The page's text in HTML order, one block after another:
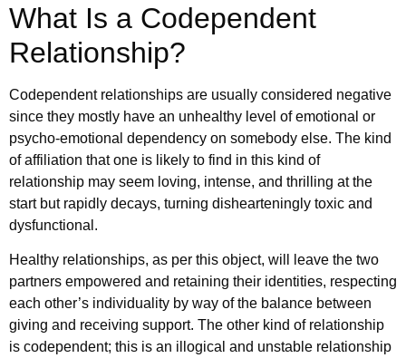
What Is a Codependent
Relationship?
Codependent relationships are usually considered negative
since they mostly have an unhealthy level of emotional or
psycho-emotional dependency on somebody else. The kind
of affiliation that one is likely to find in this kind of
relationship may seem loving, intense, and thrilling at the
start but rapidly decays, turning dishearteningly toxic and
dysfunctional.
Healthy relationships, as per this object, will leave the two
partners empowered and retaining their identities, respecting
each other’s individuality by way of the balance between
giving and receiving support. The other kind of relationship
is codependent; this is an illogical and unstable relationship